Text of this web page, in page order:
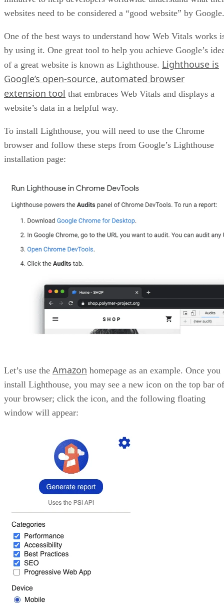
websites need to be considered a “good website” by Google.
One of the best ways to understand how Web Vitals works
by using it. One great tool to help you achieve Google’s
of a great website is known as Lighthouse. Lighthouse is
Google’s open-source, automated browser
extension tool that embraces Web Vitals and displays a
website’s data in a helpful way.
To install Lighthouse, you will need to use the Chrome
browser and follow these steps from Google’s Lighthouse
installation page:
Let’s use the Amazon homepage as an example. Once you
install Lighthouse, you may see a new icon on the top bar of
your browser; click the icon, and the following floating
window will appear: